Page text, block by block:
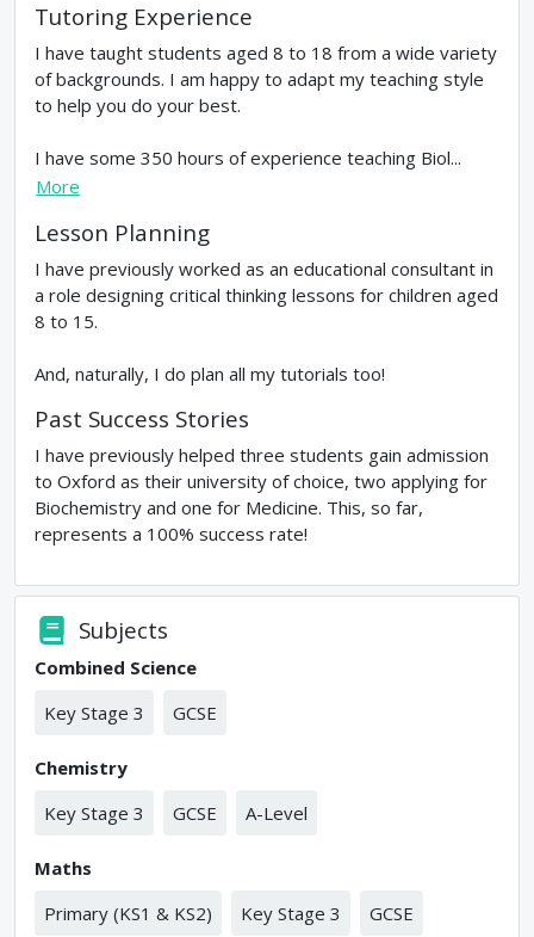
Tutoring Experience
I have taught students aged 8 to 18 from a wide variety
of backgrounds. I am happy to adapt my teaching style
to help you do your best.
I have some 350 hours of experience teaching Biol...
More
Lesson Planning
I have previously worked as an educational consultant in
a role designing critical thinking lessons for children aged
8 to 15.
And, naturally, I do plan all my tutorials too!
Past Success Stories
I have previously helped three students gain admission
to Oxford as their university of choice, two applying for
Biochemistry and one for Medicine. This, so far,
represents a 100% success rate!
Subjects
Combined Science
Key Stage 3
GCSE
Chemistry
Key Stage 3
GCSE A-Level
Maths
Primary (KS1 & KS2)
Key Stage 3 GCSE